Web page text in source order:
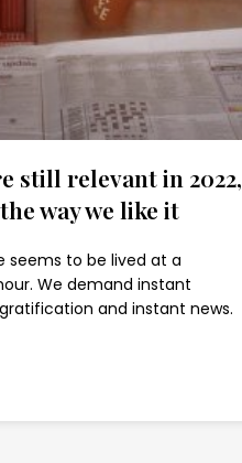
still relevant in 2022,
way we like it
seems to be lived at a
We demand instant
and instant news.